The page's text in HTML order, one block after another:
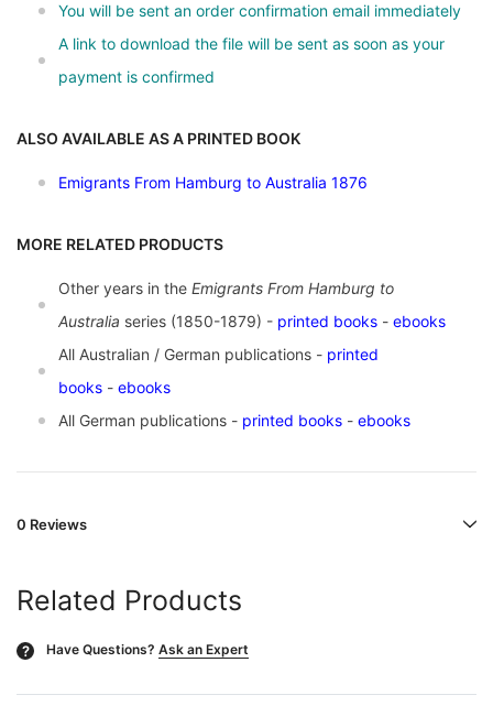
You will be sent an order confirmation email immediately
A link to download the file will be sent as soon as your
payment is confirmed
ALSO AVAILABLE AS A PRINTED BOOK
Emigrants From Hamburg to Australia 1876
MORE RELATED PRODUCTS
Other years in the Emigrants From Hamburg to
Australia series (1850-1879) - printed books - ebooks
All Australian / German publications - printed
books - ebooks
All German publications - printed books - ebooks
0 Reviews
Related Products
? Have Questions? Ask an Expert